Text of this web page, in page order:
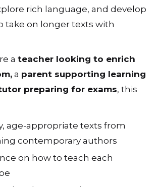
rich language, and develop
take on longer texts with
a teacher looking to enrich
, a parent supporting learning
preparing for exams, this
age-appropriate texts from
contemporary authors
on how to teach each